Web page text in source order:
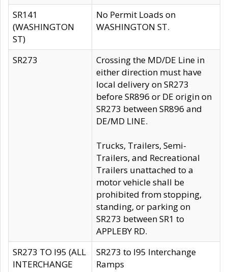
SR141
(WASHINGTON
ST)
No Permit Loads on
WASHINGTON ST.
SR273
Crossing the MD/DE Line in
either direction must have
local delivery on SR273
before SR896 or DE origin on
SR273 between SR896 and
DE/MD LINE.
Trucks, Trailers, Semi-
Trailers, and Recreational
Trailers unattached to a
motor vehicle shall be
prohibited from stopping,
standing, or parking on
SR273 between SR1 to
APPLEBY RD.
SR273 TO I95 (ALL
INTERCHANGE
SR273 to I95 Interchange
Ramps